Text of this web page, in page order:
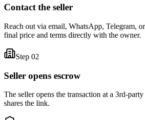
Contact the seller
Reach out via email, WhatsApp, Telegram,
final price and terms directly with the owner.
Step 02
Seller opens escrow
The seller opens the transaction at a 3rd-
shares the link.